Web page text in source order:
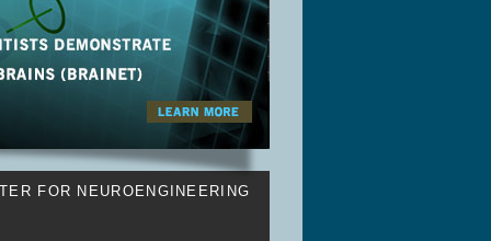
FOR NEUROENGINEERING